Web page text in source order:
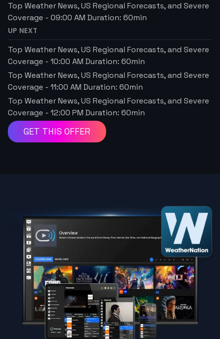
Top Weather News, US Regional Forecasts, and Severe
Coverage - 09:00 AM Duration: 60min
UP NEXT
Top Weather News, US Regional Forecasts, and Severe
Coverage - 10:00 AM Duration: 60min
Top Weather News, US Regional Forecasts, and Severe
Coverage - 11:00 AM Duration: 60min
Top Weather News, US Regional Forecasts, and Severe
Coverage - 12:00 PM Duration: 60min
GET THIS OFFER